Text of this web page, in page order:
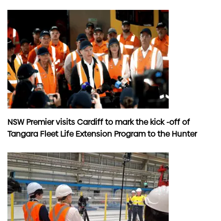
NSW Premier visits Cardiff to mark the kick -off of
Tangara Fleet Life Extension Program to the Hunter